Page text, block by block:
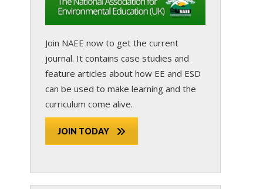
Join NAEE now to get the current
journal. It contains case studies and
feature articles about how EE and ESD
can be used to make learning and the
curriculum come alive.
JOIN TODAY